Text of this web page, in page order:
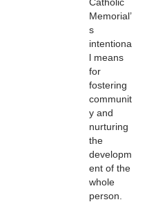
Memorial’
s
intentiona
l means
for
fostering
communit
y and
nurturing
the
developm
ent of the
whole
person.